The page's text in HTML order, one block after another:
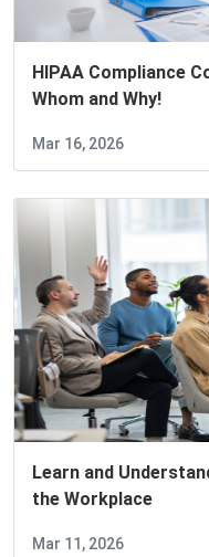
HIPAA Compliance
Whom and Why!
Mar 16, 2026
Learn and
the Workplace
Mar 11, 2026